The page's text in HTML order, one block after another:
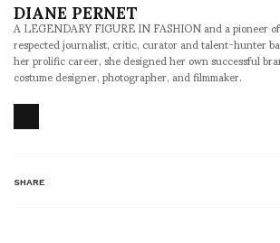
DIANE PERNET
A LEGENDARY FIGURE IN FASHION and a pioneer
respected journalist, critic, curator and talent-hunter
her prolific career, she designed her own successful
costume designer, photographer, and filmmaker.
SHARE